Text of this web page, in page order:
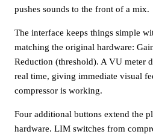
pushes sounds to the front of a mix.
The interface keeps things simple
matching the original hardware:
Reduction (threshold). A VU meter
real time, giving immediate visual
compressor is working.
Four additional buttons extend the
hardware. LIM switches from